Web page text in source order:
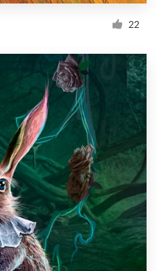
22